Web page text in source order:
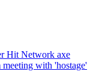
Hit Network axe
with 'hostage'